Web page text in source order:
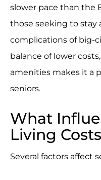
slower pace than the
those seeking to
complications of big-
balance of lower
amenities makes it a
seniors.
What
Living
Several factors affect